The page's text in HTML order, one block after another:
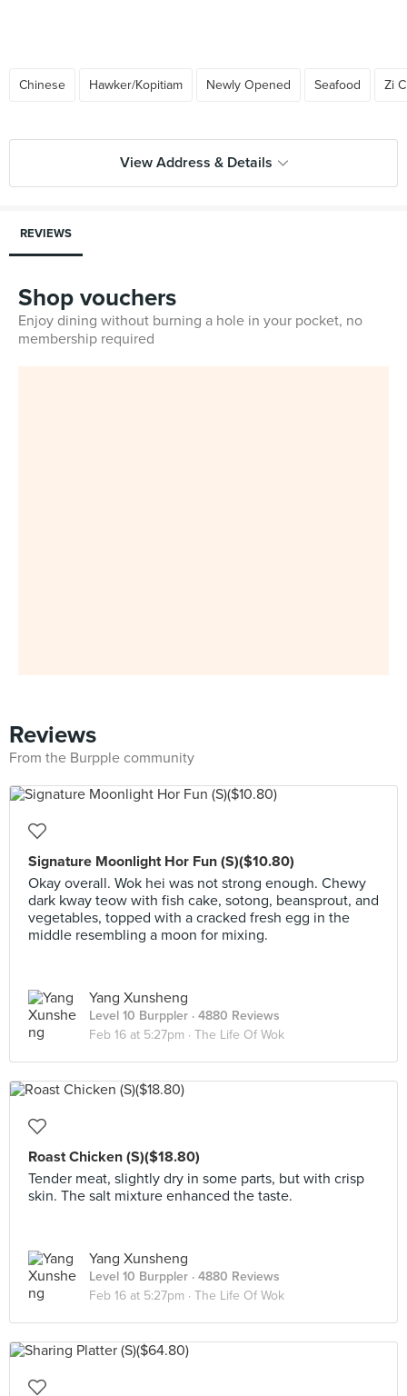
Chinese Hawker/Kopitiam Newly Opened Seafood Zi
View Address & Details
REVIEWS
Shop vouchers
Enjoy dining without burning a hole in your pocket, no
membership required
Reviews
From the Burpple community
Signature Moonlight Hor Fun (S)($10.80)
Okay overall. Wok hei was not strong enough. Chewy
dark kway teow with fish cake, sotong, beansprout, and
vegetables, topped with a cracked fresh egg in the
middle resembling a moon for mixing.
Yang Xunsheng
Level 10 Burppler · 4880 Reviews
Feb 16 at 5:27pm · The Life Of Wok
Roast Chicken (S)($18.80)
Tender meat, slightly dry in some parts, but with crisp
skin. The salt mixture enhanced the taste.
Yang Xunsheng
Level 10 Burppler · 4880 Reviews
Feb 16 at 5:27pm · The Life Of Wok